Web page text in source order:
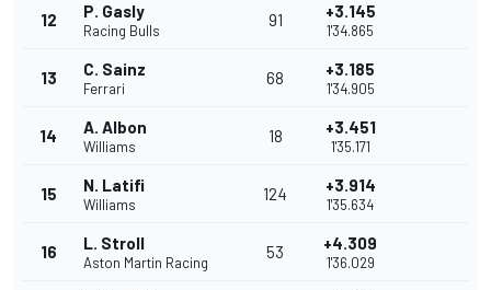
12 P. Gasly
Racing Bulls
91 +3.145
1'34.865
13 C. Sainz
Ferrari
68 +3.185
1'34.905
14 A. Albon
Williams
18 +3.451
1'35.171
15 N. Latifi
Williams
124 +3.914
1'35.634
16 L. Stroll
Aston Martin Racing
53 +4.309
1'36.029